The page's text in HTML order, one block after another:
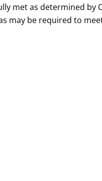
met as determined by
may be required to